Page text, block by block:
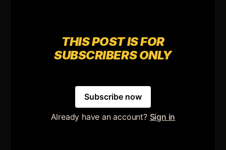
THIS POST IS FOR
SUBSCRIBERS ONLY
Subscribe now
Already have an account? Sign in